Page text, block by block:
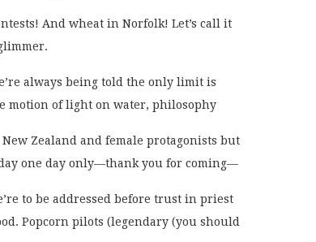
And wheat in Norfolk! Let’s call it
always being told the only limit is
motion of light on water, philosophy
Zealand and female protagonists but
one day only—thank you for coming—
to be addressed before trust in priest
Popcorn pilots (legendary (you should